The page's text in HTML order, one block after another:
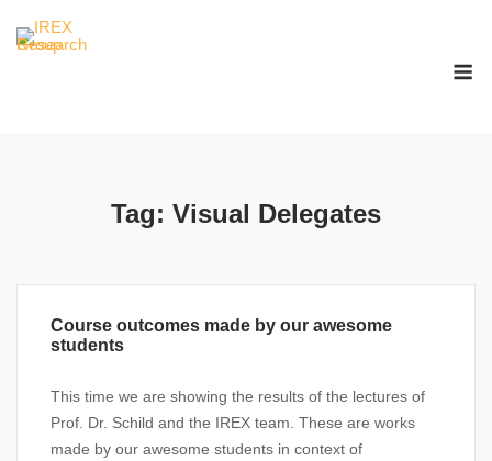
Tag: Visual Delegates
Course outcomes made by our awesome
students
This time we are showing the results of the lectures of
Prof. Dr. Schild and the IREX team. These are works
made by our awesome students in context of